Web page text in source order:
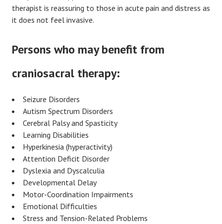
therapist is reassuring to those in acute pain and distress as
it does not feel invasive.
Persons who may benefit from
craniosacral therapy:
Seizure Disorders
Autism Spectrum Disorders
Cerebral Palsy and Spasticity
Learning Disabilities
Hyperkinesia (hyperactivity)
Attention Deficit Disorder
Dyslexia and Dyscalculia
Developmental Delay
Motor-Coordination Impairments
Emotional Difficulties
Stress and Tension-Related Problems